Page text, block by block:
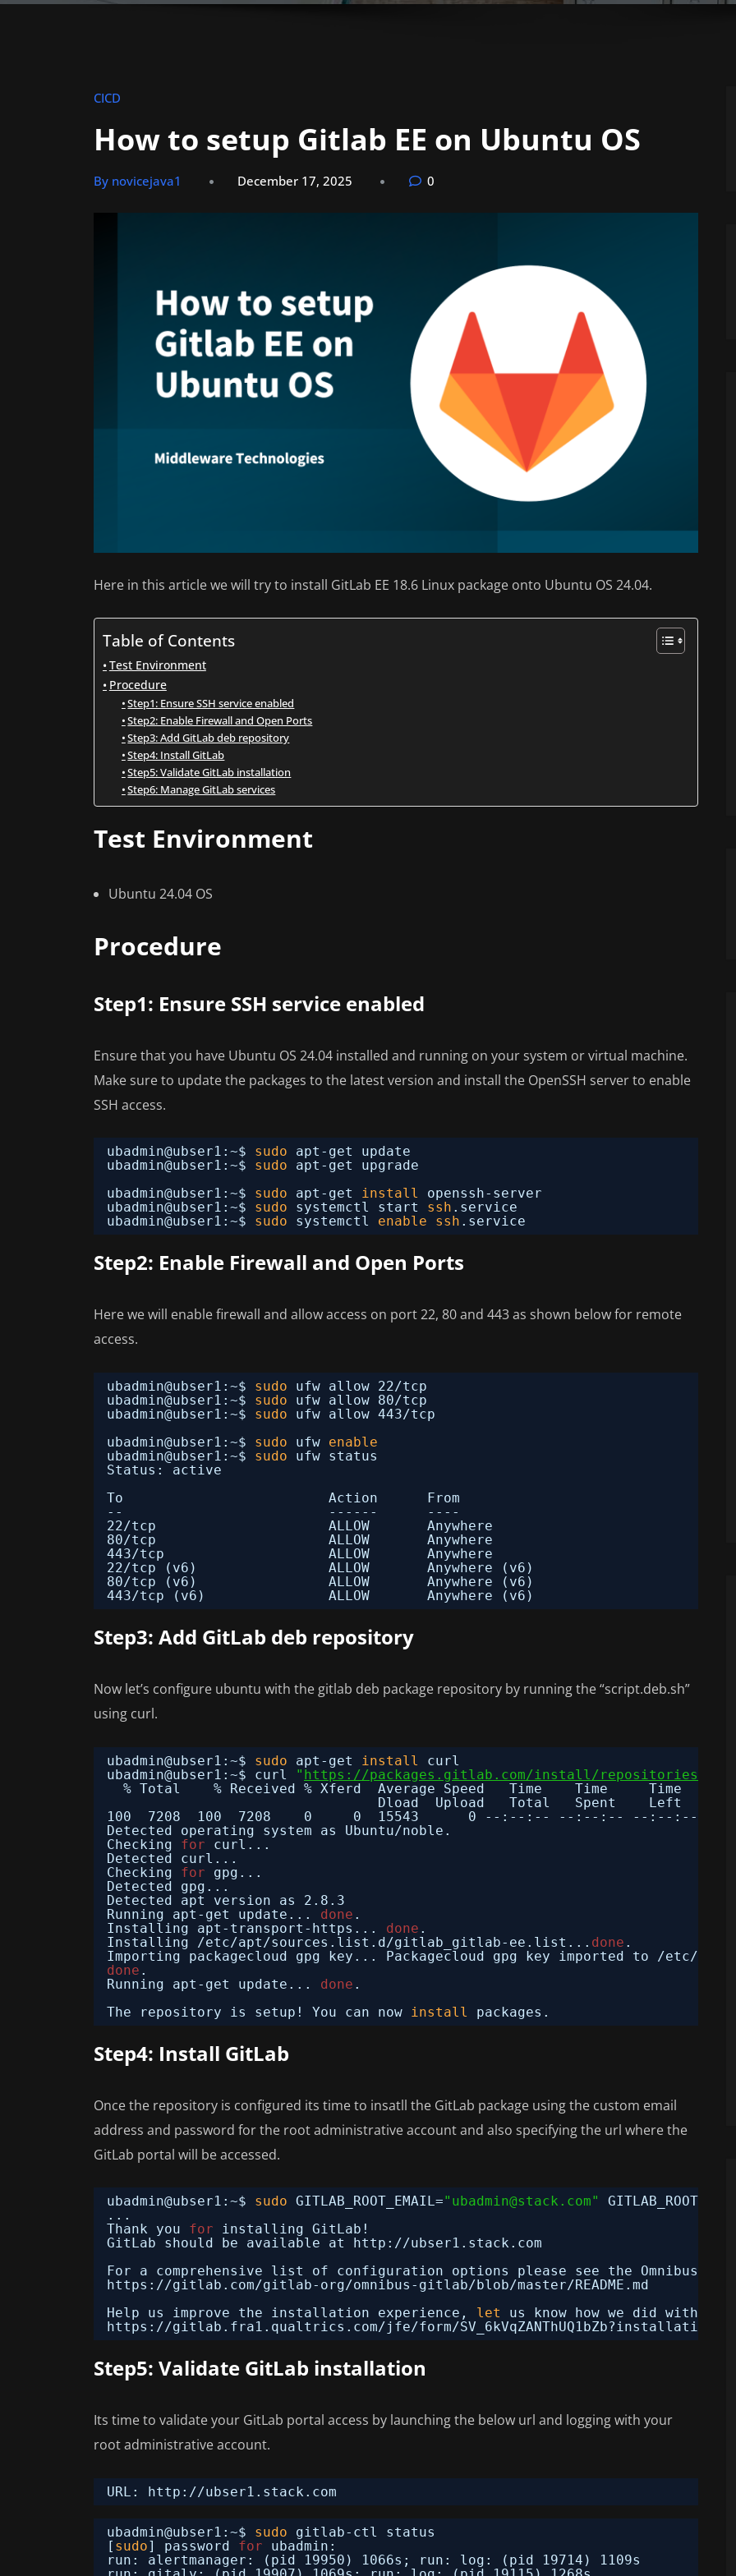
CICD
How to setup Gitlab EE on Ubuntu OS
By novicejava1 December 17, 2025 0
Here in this article we will try to install GitLab EE 18.6 Linux package onto Ubuntu OS 24.04.
Table of Contents
Test Environment
Procedure
Step1: Ensure SSH service enabled
Step2: Enable Firewall and Open Ports
Step3: Add GitLab deb repository
Step4: Install GitLab
Step5: Validate GitLab installation
Step6: Manage GitLab services
Test Environment
Ubuntu 24.04 OS
Procedure
Step1: Ensure SSH service enabled
Ensure that you have Ubuntu OS 24.04 installed and running on your system or virtual machine.
Make sure to update the packages to the latest version and install the OpenSSH server to enable
SSH access.
ubadmin@ubser1:~$ sudo
apt-get update
ubadmin@ubser1:~$ sudo
apt-get upgrade
ubadmin@ubser1:~$ sudo apt-get install
openssh-server
ubadmin@ubser1:~$ sudo systemctl start ssh .service
ubadmin@ubser1:~$ sudo systemctl enable ssh .service
Step2: Enable Firewall and Open Ports
Here we will enable firewall and allow access on port 22, 80 and 443 as shown below for remote
access.
ubadmin@ubser1:~$ sudo ufw allow 22/tcp
ubadmin@ubser1:~$ sudo ufw allow 80/tcp
ubadmin@ubser1:~$ sudo ufw allow 443/tcp
ubadmin@ubser1:~$ sudo ufw enable
ubadmin@ubser1:~$ sudo
ufw status
Status: active
To                         Action      From
--                         ------      ----
22/tcp
ALLOW       Anywhere
80/tcp
ALLOW       Anywhere
443/tcp
ALLOW       Anywhere
22/tcp
(v6)                ALLOW       Anywhere (v6)
80/tcp
(v6)                ALLOW       Anywhere (v6)
443/tcp (v6)               ALLOW       Anywhere (v6)
Step3: Add GitLab deb repository
Now let’s configure ubuntu with the gitlab deb package repository by running the “script.deb.sh”
using curl.
ubadmin@ubser1:~$ sudo apt-get install
curl
ubadmin@ubser1:~$ curl
" https://packages.gitlab.com/install/repositories/
% Total    % Received % Xferd  Average Speed   Time    Time     Time
Dload  Upload   Total   Spent    Left  Speed
100  7208  100  7208    0     0  15543      0 --:--:-- --:--:-- --:--:--
Detected operating system as Ubuntu/noble .
Checking for
curl...
Detected curl...
Checking for
gpg...
Detected gpg...
Detected apt version as 2.8.3
Running apt-get update... done .
Installing apt-transport-https... done .
Installing
/etc/apt/sources .list.d/gitlab_gitlab-ee .list... done .
Importing packagecloud gpg key... Packagecloud gpg key imported to
/etc/apt/
done .
Running apt-get update... done .
The repository is setup! You can now
install packages.
Step4: Install GitLab
Once the repository is configured its time to insatll the GitLab package using the custom email
address and password for the root administrative account and also specifying the url where the
GitLab portal will be accessed.
ubadmin@ubser1:~$ sudo GITLAB_ROOT_EMAIL="ubadmin@stack.com"
...
Thank you for
installing GitLab!
GitLab should be available at http: //ubser1 .stack.com
For a comprehensive list of configuration options please see the Omnibus
https: //gitlab .com/gitlab-org/omnibus-gitlab/blob/master/README .md
Help us improve the installation experience, let
us know how we did with a 1
https: //gitlab .fra1.qualtrics.com/jfe/form/SV_6kVqZANThUQ1bZb
Step5: Validate GitLab installation
Its time to validate your GitLab portal access by launching the below url and logging with your
root administrative account.
URL: http: //ubser1 .stack.com
ubadmin@ubser1:~$ sudo
gitlab-ctl status
[ sudo] password for
ubadmin:
run: alertmanager: (pid 19950) 1066s; run: log: (pid 19714) 1109s